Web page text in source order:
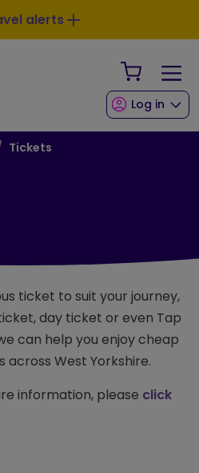
alerts
Your
Log in
Tickets
ticket to suit your journey,
day ticket or even Tap
can help you enjoy cheap
West Yorkshire.
information, please click